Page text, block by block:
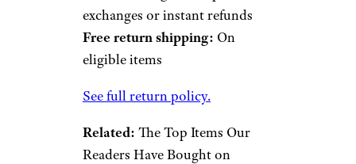
exchanges or instant refunds
Free return shipping: On
eligible items
See full return policy.
Related: The Top Items Our
Readers Have Bought on